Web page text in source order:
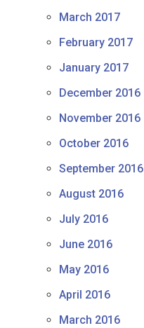
March 2017
February 2017
January 2017
December 2016
November 2016
October 2016
September 2016
August 2016
July 2016
June 2016
May 2016
April 2016
March 2016